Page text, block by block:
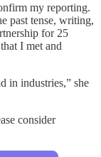
my reporting.
past tense, writing,
for 25
I met and
in industries,” she
consider